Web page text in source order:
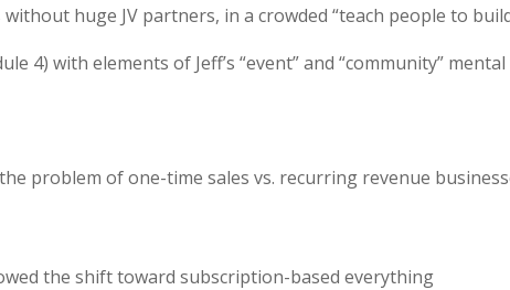
huge JV partners, in a crowded “teach people to
4) with elements of Jeff’s “event” and “community”
problem of one-time sales vs. recurring revenue
the shift toward subscription-based everything